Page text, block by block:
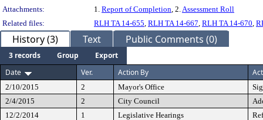
Attachments:
1. Report of Completion, 2.Assessment Roll
Related files:
RLH TA 14-655, RLH TA 14-667, RLH TA 14-670,
History (3) Text Public Comments (0)
3 records Group
Export
Date
Ver. Action By
2/10/2015 2 Mayor's Office
2/4/2015
2 City Council
12/2/2014
1 Legislative Hearings